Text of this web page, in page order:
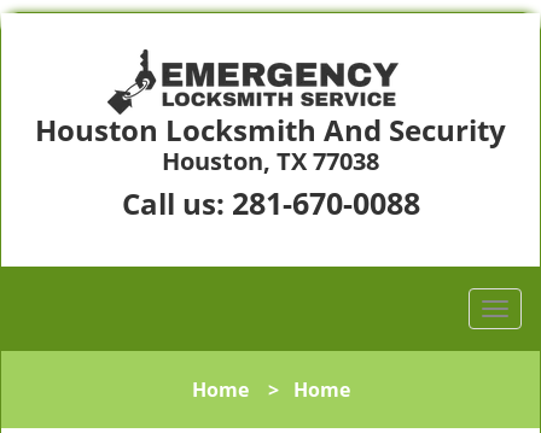
Houston Locksmith And Security
Houston, TX 77038
Call us: 281-670-0088
Home> Home